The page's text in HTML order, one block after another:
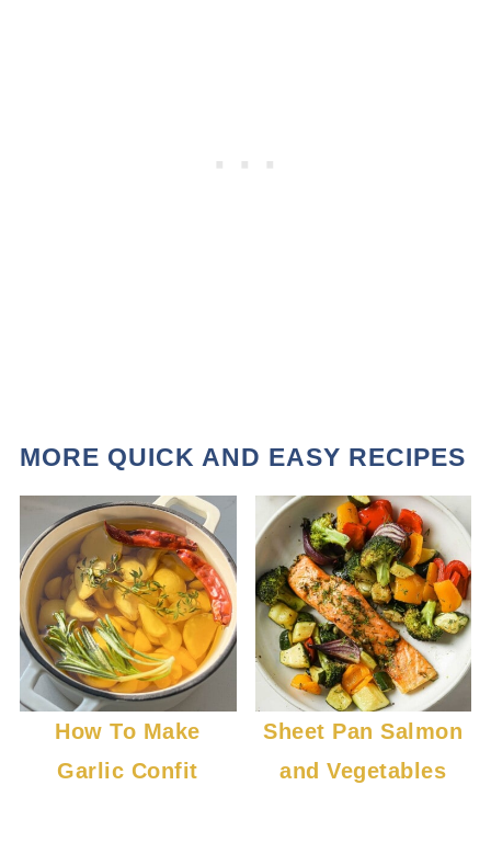
MORE QUICK AND EASY RECIPES
How To Make
Garlic Confit
Sheet Pan Salmon
and Vegetables